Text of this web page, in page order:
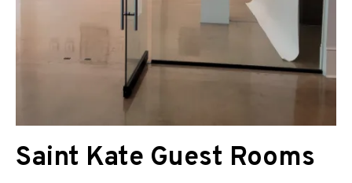
Saint Kate Guest Rooms